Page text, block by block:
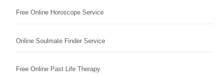
Free Online Horoscope Service
Online Soulmate Finder Service
Free Online Past Life Therapy